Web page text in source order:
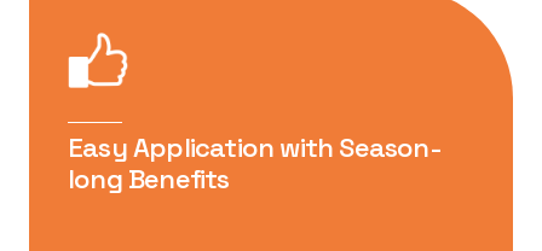
insecticides and herbicides. For further
information regarding compatibility concerns,
please consult with your technical advisor.
Easy Application with Season-
long Benefits